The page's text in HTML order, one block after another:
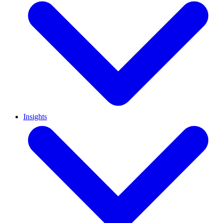
Insights